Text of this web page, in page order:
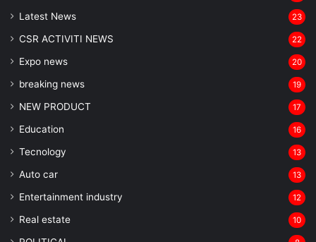
Latest News 23
CSR ACTIVITI NEWS 22
Expo news 20
breaking news 19
NEW PRODUCT 17
Education 16
Tecnology 13
Auto car 13
Entertainment industry 12
Real estate 10